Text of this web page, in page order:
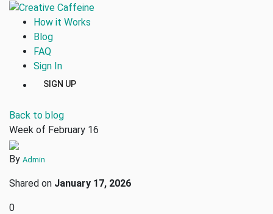
How it Works
Blog
FAQ
Sign In
SIGN UP
Back to blog
Week of February 16
By Admin
Shared on January 17, 2026
0